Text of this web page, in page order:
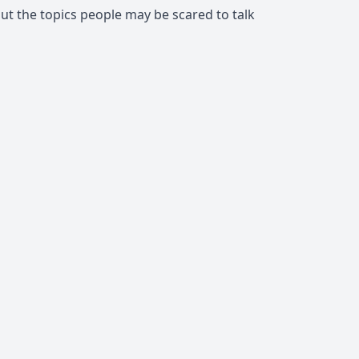
the topics people may be scared to talk